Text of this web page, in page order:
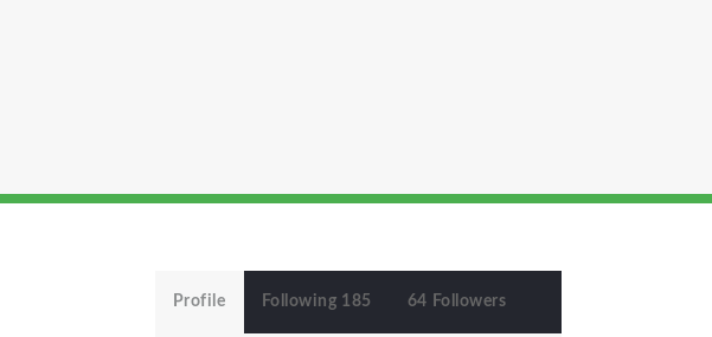
Profile Following 185 64 Followers